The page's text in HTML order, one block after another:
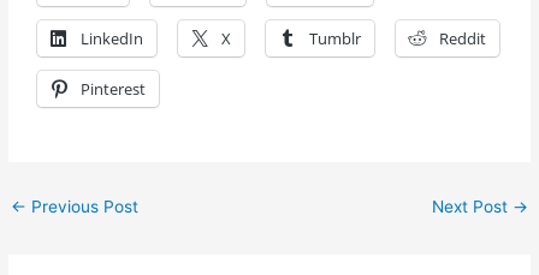
LinkedIn X Tumblr Reddit
Pinterest
← Previous Post Next Post →